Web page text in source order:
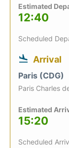
Estimated
12:40
Scheduled
Arrival
Paris (CDG)
Paris Charles
Estimated
15:20
Scheduled